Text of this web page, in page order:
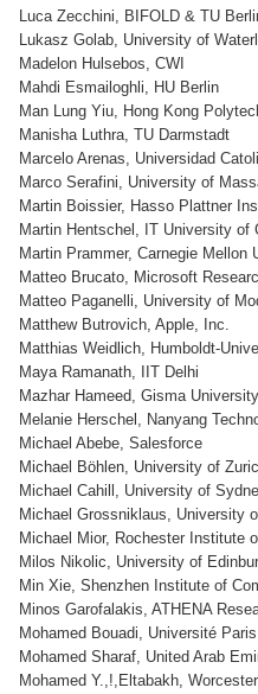
Luca Zecchini, BIFOLD & TU
Lukasz Golab, University of
Madelon Hulsebos, CWI
Mahdi Esmailoghli, HU Berlin
Man Lung Yiu, Hong Kong
Manisha Luthra, TU Darmstadt
Marcelo Arenas, Universidad
Marco Serafini, University of
Martin Boissier, Hasso Plattner
Martin Hentschel, IT University of
Martin Prammer, Carnegie Mellon
Matteo Brucato, Microsoft
Matteo Paganelli, University of
Matthew Butrovich, Apple, Inc.
Matthias Weidlich, Humboldt-
Maya Ramanath, IIT Delhi
Mazhar Hameed, Gisma
Melanie Herschel, Nanyang
Michael Abebe, Salesforce
Michael Böhlen, University of
Michael Cahill, University of
Michael Grossniklaus, University
Michael Mior, Rochester Institute
Milos Nikolic, University of
Min Xie, Shenzhen Institute of
Minos Garofalakis, ATHENA
Mohamed Bouadi, Université
Mohamed Sharaf, United Arab
Mohamed Y.,!,Eltabakh,